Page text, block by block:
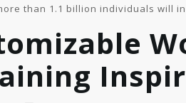
than 1.1 billion individuals